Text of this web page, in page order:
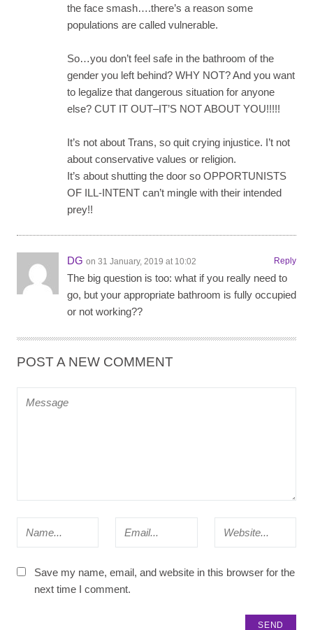
the face smash….there’s a reason some
populations are called vulnerable.
So…you don’t feel safe in the bathroom of the
gender you left behind? WHY NOT? And you want
to legalize that dangerous situation for anyone
else? CUT IT OUT–IT’S NOT ABOUT YOU!!!!!
It’s not about Trans, so quit crying injustice. I’t not
about conservative values or religion.
It’s about shutting the door so OPPORTUNISTS
OF ILL-INTENT can’t mingle with their intended
prey!!
DG on 31 January, 2019 at 10:02 Reply
The big question is too: what if you really need to
go, but your appropriate bathroom is fully occupied
or not working??
POST A NEW COMMENT
Save my name, email, and website in this browser for the
next time I comment.